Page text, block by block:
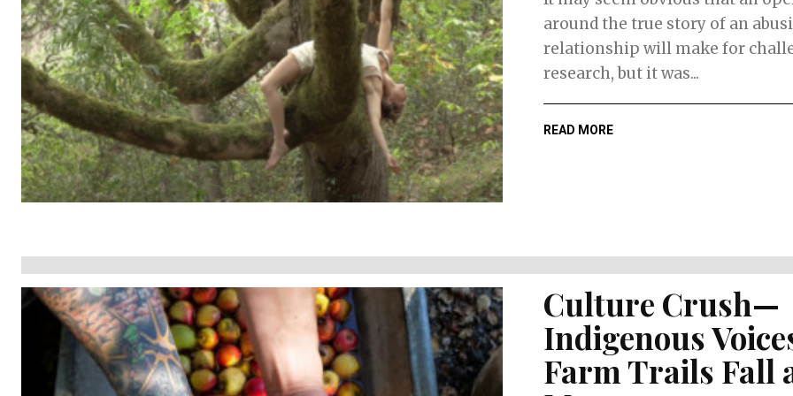
around the true story of an
relationship will make for
research, but it was...
READ MORE
Culture Crush—
Indigenous
Farm Trails Fall